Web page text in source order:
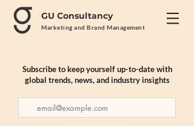
GU Consultancy
Marketing and Brand Management
Subscribe to keep yourself up-to-date with
global trends, news, and industry insights